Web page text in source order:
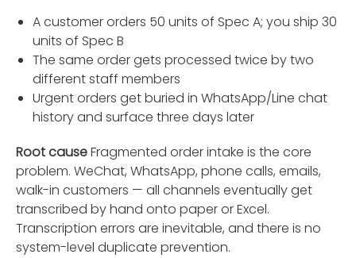
A customer orders 50 units of Spec A; you ship 30
units of Spec B
The same order gets processed twice by two
different staff members
Urgent orders get buried in WhatsApp/Line chat
history and surface three days later
Root causeFragmented order intake is the core
problem. WeChat, WhatsApp, phone calls, emails,
walk-in customers — all channels eventually get
transcribed by hand onto paper or Excel.
Transcription errors are inevitable, and there is no
system-level duplicate prevention.